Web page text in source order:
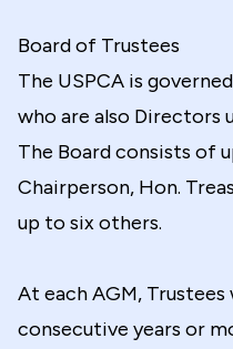
Board of Trustees
The USPCA is
who are also Directors
The Board consists of
Chairperson, Hon.
up to six others.
At each AGM,
consecutive years or